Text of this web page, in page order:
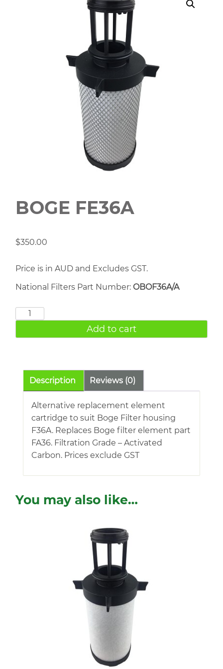
BOGE FE36A
$350.00
Price is in AUD and Excludes GST.
National Filters Part Number: OBOF36A/A
BOGE
quantity
Add to cart
Description Reviews (0)
Alternative replacement element
cartridge to suit Boge Filter housing
F36A. Replaces Boge filter element part
FA36. Filtration Grade – Activated
Carbon. Prices exclude GST
You may also like…